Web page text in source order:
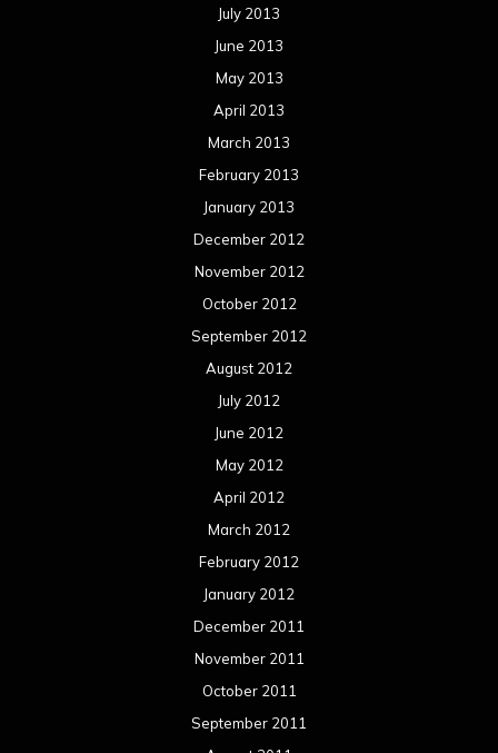
July 2013
June 2013
May 2013
April 2013
March 2013
February 2013
January 2013
December 2012
November 2012
October 2012
September 2012
August 2012
July 2012
June 2012
May 2012
April 2012
March 2012
February 2012
January 2012
December 2011
November 2011
October 2011
September 2011